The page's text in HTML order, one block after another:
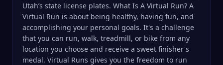
Utah’s state license plates. What Is A Virtual Run? A
Virtual Run is about being healthy, having fun, and
accomplishing your personal goals. It's a challenge
that you can run, walk, treadmill, or bike from any
location you choose and receive a sweet finisher's
medal. Virtual Runs gives you the freedom to run